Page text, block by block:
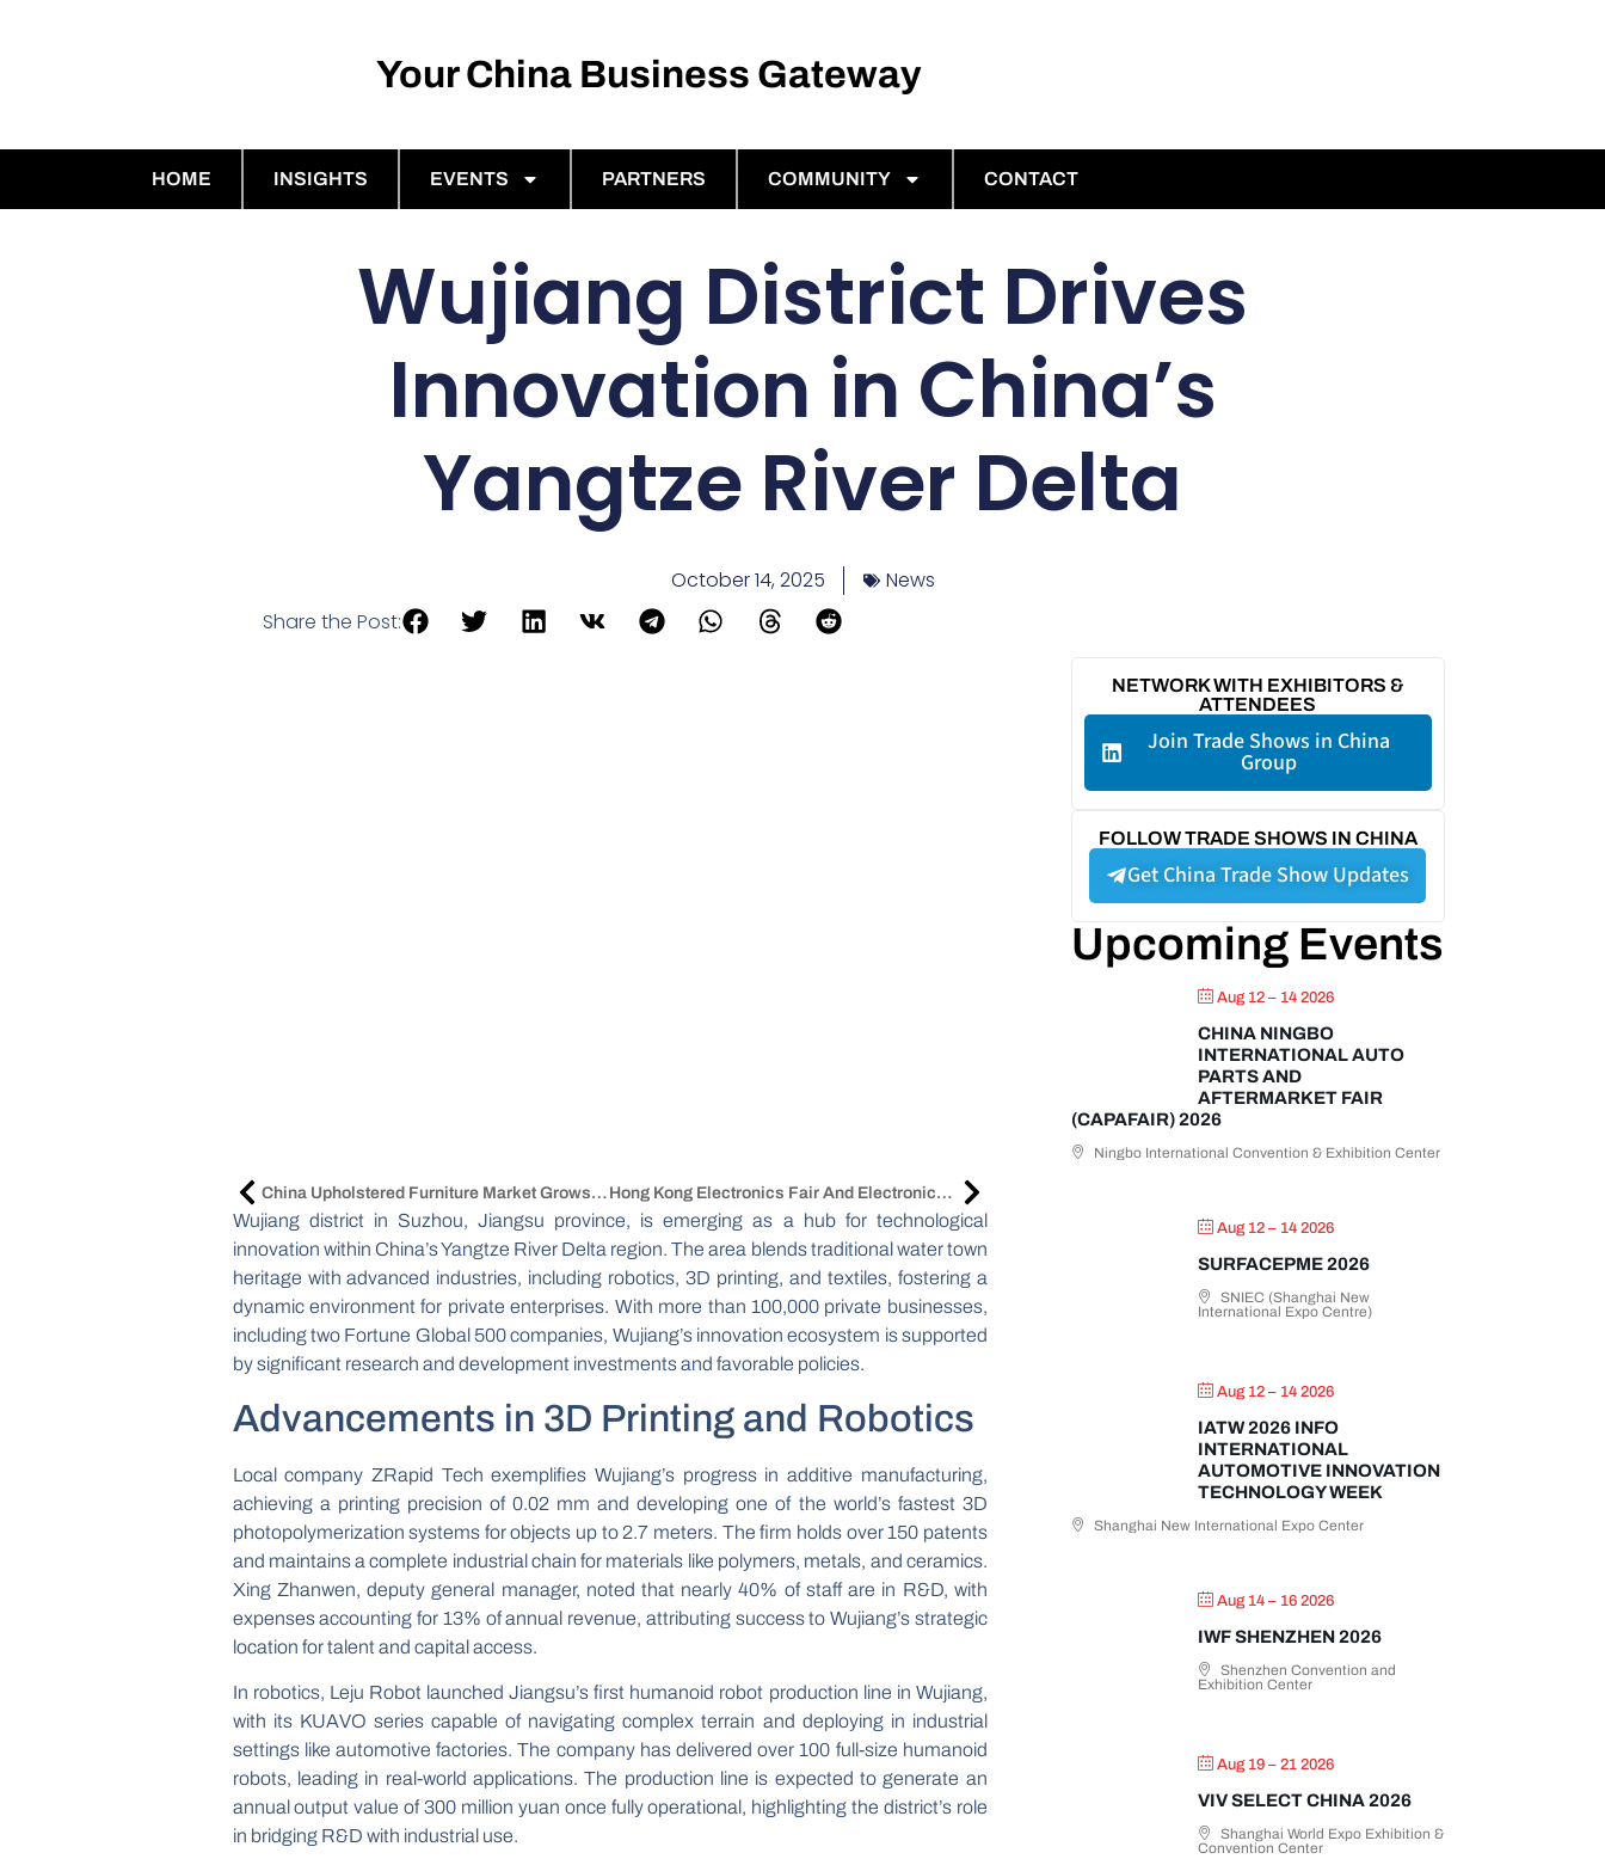
Your China Business Gateway
HOME INSIGHTS EVENTS PARTNERS COMMUNITY CONTACT
Wujiang District Drives
Innovation in China’s
Yangtze River Delta
October 14, 2025
News
Share the Post:
China Upholstered Furniture Market Grows Amid Urbanization And E-Commerce Hong Kong Electronics Fair And ElectronicAsia 2025 Open With Focus On China Tech
Wujiang district in Suzhou, Jiangsu province, is emerging as a hub for technological
innovation within China’s Yangtze River Delta region. The area blends traditional water town
heritage with advanced industries, including robotics, 3D printing, and textiles, fostering a
dynamic environment for private enterprises. With more than 100,000 private businesses,
including two Fortune Global 500 companies, Wujiang’s innovation ecosystem is supported
by significant research and development investments and favorable policies.
Advancements in 3D Printing and Robotics
Local company ZRapid Tech exemplifies Wujiang’s progress in additive manufacturing,
achieving a printing precision of 0.02 mm and developing one of the world’s fastest 3D
photopolymerization systems for objects up to 2.7 meters. The firm holds over 150 patents
and maintains a complete industrial chain for materials like polymers, metals, and ceramics.
Xing Zhanwen, deputy general manager, noted that nearly 40% of staff are in R&D, with
expenses accounting for 13% of annual revenue, attributing success to Wujiang’s strategic
location for talent and capital access.
In robotics, Leju Robot launched Jiangsu’s first humanoid robot production line in Wujiang,
with its KUAVO series capable of navigating complex terrain and deploying in industrial
settings like automotive factories. The company has delivered over 100 full-size humanoid
robots, leading in real-world applications. The production line is expected to generate an
annual output value of 300 million yuan once fully operational, highlighting the district’s role
in bridging R&D with industrial use.
NETWORK WITH EXHIBITORS &
ATTENDEES
Join Trade Shows in China
Group
FOLLOW TRADE SHOWS IN CHINA
Get China Trade Show Updates
Upcoming Events
Aug 12 – 14 2026
CHINA NINGBO
INTERNATIONAL AUTO
PARTS AND
AFTERMARKET FAIR
(CAPAFAIR) 2026
Ningbo International Convention & Exhibition Center
Aug 12 – 14 2026
SURFACEPME 2026
SNIEC (Shanghai New
International Expo Centre)
Aug 12 – 14 2026
IATW 2026 INFO
INTERNATIONAL
AUTOMOTIVE INNOVATION
TECHNOLOGY WEEK
Shanghai New International Expo Center
Aug 14 – 16 2026
IWF SHENZHEN 2026
Shenzhen Convention and
Exhibition Center
Aug 19 – 21 2026
VIV SELECT CHINA 2026
Shanghai World Expo Exhibition &
Convention Center